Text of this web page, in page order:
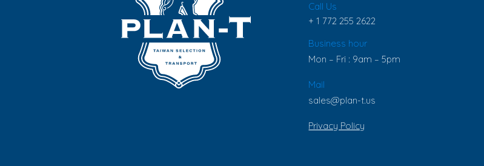
Call Us
+ 1 772 255 2622
Business hour
Mon – Fri : 9am – 5pm
Mail
sales@plan-t.us
Privacy Policy